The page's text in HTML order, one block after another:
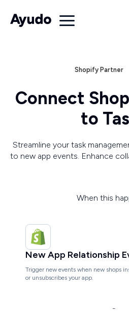
Shopify Partner
Connect
to
Streamline your task
to new app events. Enhance
When this
New App Relationship
Trigger new events when new shops
or unsubscribes your app.
-